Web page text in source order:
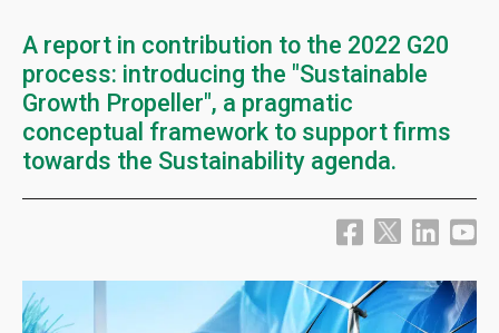
A report in contribution to the 2022 G20
process: introducing the "Sustainable
Growth Propeller", a pragmatic
conceptual framework to support firms
towards the Sustainability agenda.